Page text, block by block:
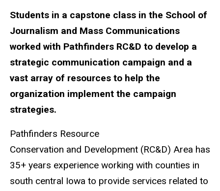
Students in a capstone class in the School of
Journalism and Mass Communications
worked with Pathfinders RC&D to develop a
strategic communication campaign and a
vast array of resources to help the
organization implement the campaign
strategies.
Pathfinders Resource
Conservation and Development (RC&D) Area has
35+ years experience working with counties in
south central Iowa to provide services related to